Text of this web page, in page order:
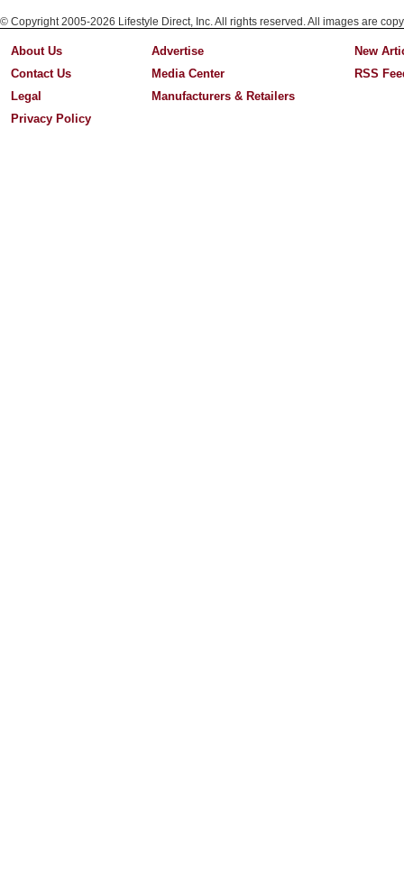
© Copyright 2005-2026 Lifestyle Direct, Inc. All rights reserved. All images are
About Us
Contact Us
Legal
Privacy Policy
Advertise
Media Center
Manufacturers & Retailers
New
RSS